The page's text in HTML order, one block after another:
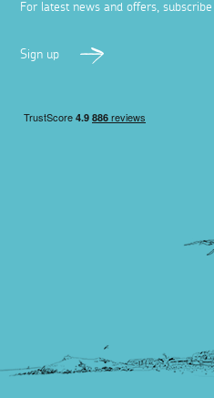
For latest news and offers,
Sign up